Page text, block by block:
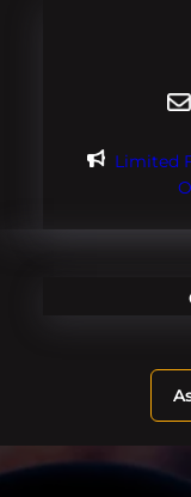
Limited